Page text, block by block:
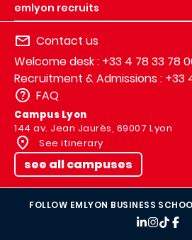
emlyon recruits
Contact us
Welcome desk : +33 4 78 33 78
Recruitment & Admissions : +33
FAQ
Campus Lyon
144 av. Jean Jaurès, 69007 Lyon
See itinerary
see all campuses
FOLLOW EMLYON BUSINESS